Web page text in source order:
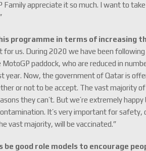
Family appreciate it so much. I want to
programme in terms of increasing
for us. During 2020 we have been
paddock, who are reduced in
year. Now, the government of Qatar is
or not to be accept. The vast majority
they can’t. But we’re extremely
It’s very important for safety,
vast majority, will be vaccinated.”
be good role models to encourage